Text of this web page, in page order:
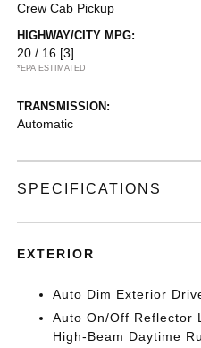
Crew Cab Pickup
HIGHWAY/CITY MPG:
20 / 16 [3]
*EPA ESTIMATED
TRANSMISSION:
Automatic
SPECIFICATIONS
EXTERIOR
Auto Dim Exterior
Auto On/Off Reflector
High-Beam Daytime